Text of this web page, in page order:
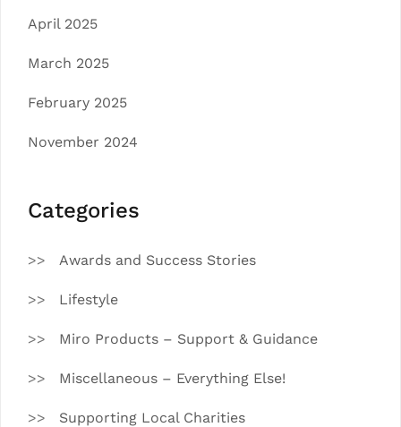
April 2025
March 2025
February 2025
November 2024
Categories
Awards and Success Stories
Lifestyle
Miro Products – Support & Guidance
Miscellaneous – Everything Else!
Supporting Local Charities